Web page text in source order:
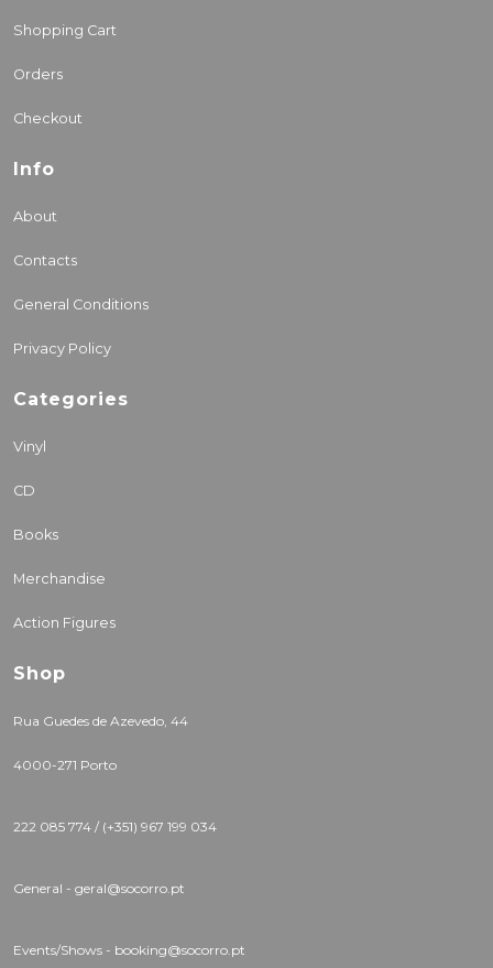
Shopping Cart
Orders
Checkout
Info
About
Contacts
General Conditions
Privacy Policy
Categories
Vinyl
CD
Books
Merchandise
Action Figures
Shop
Rua Guedes de Azevedo, 44
4000-271 Porto
222 085 774 / (+351) 967 199 034
General - geral@socorro.pt
Events/Shows - booking@socorro.pt